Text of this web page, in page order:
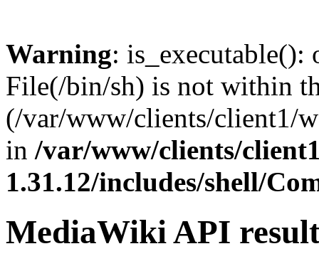
Warning: is_executable():
File(/bin/sh) is not within
(/var/www/clients/client1/
in /var/www/clients/
1.31.12/includes/shell/
MediaWiki API